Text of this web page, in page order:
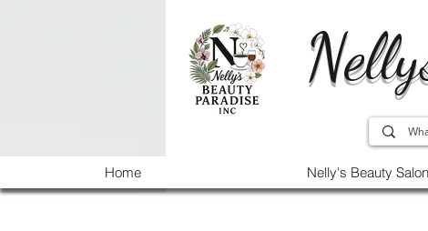
Home Nelly's Beauty Salon